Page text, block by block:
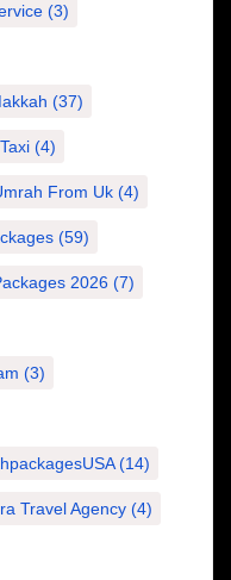
(3)
(37)
Taxi (4)
From Uk (4)
(59)
2026 (7)
(3)
(14)
Travel Agency (4)